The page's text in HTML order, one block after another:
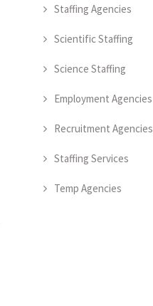
Staffing Agencies
Scientific Staffing
Science Staffing
Employment Agencies
Recruitment Agencies
Staffing Services
Temp Agencies